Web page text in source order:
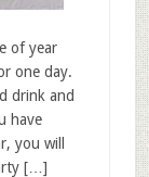
of year
one day.
drink and
have
you will
[…]